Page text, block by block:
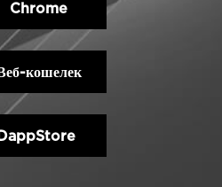
Chrome
кошелек
DappStore